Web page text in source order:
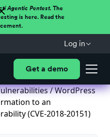
Agentic Pentest.The
is here. Read the
Log in
Get a demo
/ WordPress
to an
(CVE-2018-20151)